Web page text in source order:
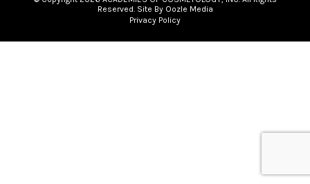
Reserved. Site By Oozle Media
Privacy Policy